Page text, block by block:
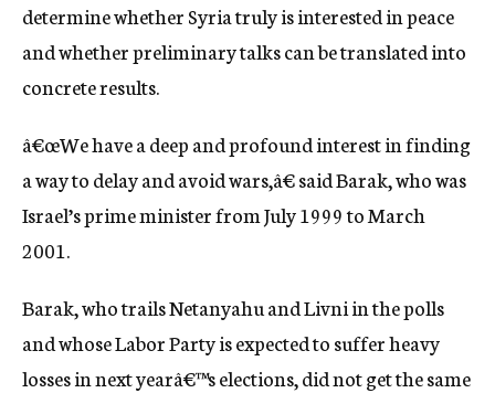
determine whether Syria truly is interested in peace
and whether preliminary talks can be translated into
concrete results.
â€œWe have a deep and profound interest in finding
a way to delay and avoid wars,â€ said Barak, who was
Israel’s prime minister from July 1999 to March
2001.
Barak, who trails Netanyahu and Livni in the polls
and whose Labor Party is expected to suffer heavy
losses in next yearâ€™s elections, did not get the same